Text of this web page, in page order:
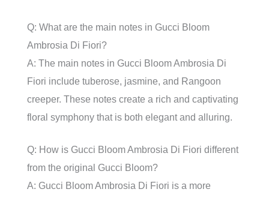
Q: What are the main notes in Gucci Bloom
Ambrosia Di Fiori?
A: The main notes in Gucci Bloom Ambrosia Di
Fiori include tuberose, jasmine, and Rangoon
creeper. These notes create a rich and captivating
floral symphony that is both elegant and alluring.
Q: How is Gucci Bloom Ambrosia Di Fiori different
from the original Gucci Bloom?
A: Gucci Bloom Ambrosia Di Fiori is a more